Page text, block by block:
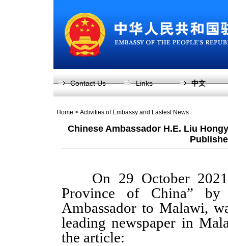
Contact Us Links 中文
Home > Activities of Embassy and Lastest News
Chinese Ambassador H.E. Liu
On 29 October
Province of China” by
Ambassador to Malawi,
leading newspaper in
the article: